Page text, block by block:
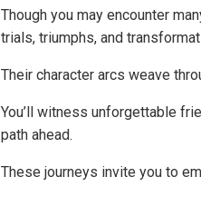
Though you may encounter
trials, triumphs, and
Their character arcs weave
You’ll witness unforgettable
path ahead.
These journeys invite you to